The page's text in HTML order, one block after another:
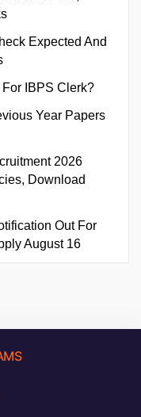
Expected And
IBPS Clerk?
Year Papers
2026
Download
Out For
August 16